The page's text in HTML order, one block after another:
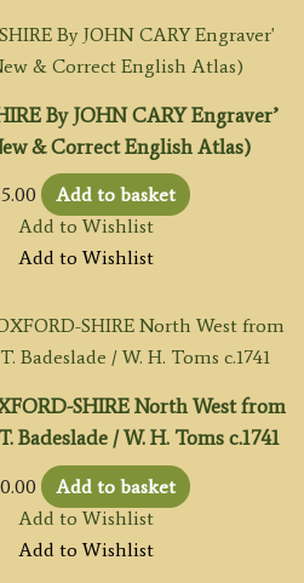
By JOHN CARY Engraver’
& Correct English Atlas)
Add to basket
Add to Wishlist
Add to Wishlist
SHIRE North West from
Badeslade / W. H. Toms c.1741
Add to basket
Add to Wishlist
Add to Wishlist